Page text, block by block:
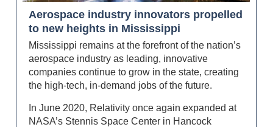
Aerospace industry innovators propelled
to new heights in Mississippi
Mississippi remains at the forefront of the nation’s
aerospace industry as leading, innovative
companies continue to grow in the state, creating
the high-tech, in-demand jobs of the future.
In June 2020, Relativity once again expanded at
NASA’s Stennis Space Center in Hancock